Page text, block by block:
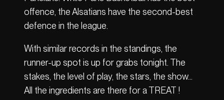
offence, the Alsatians have the second-best
defence in the league.
With similar records in the standings, the
runner-up spot is up for grabs tonight. The
stakes, the level of play, the stars, the show…
All the ingredients are there for a TREAT !